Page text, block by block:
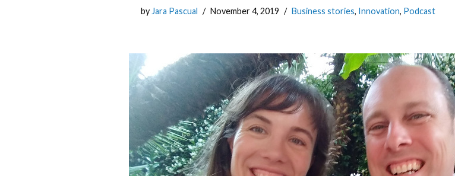
by Jara Pascual November 4, 2019 Business stories, Innovation, Podcast